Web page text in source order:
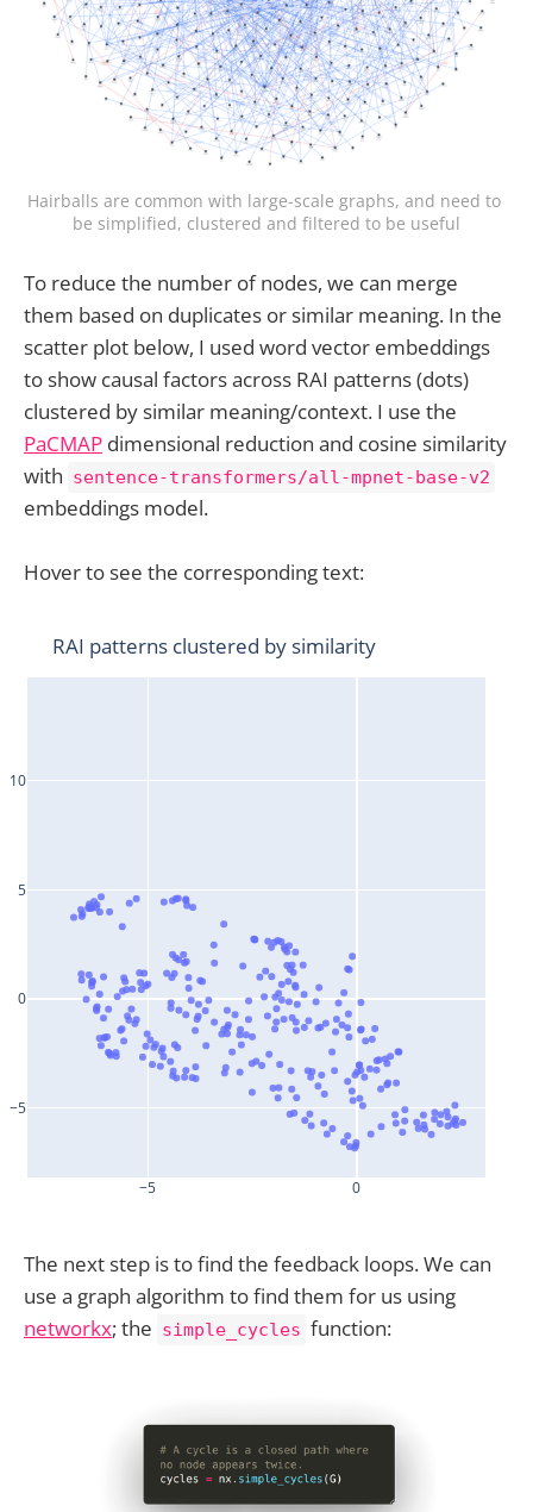
Hairballs are common with large-scale graphs, and need to
be simplified, clustered and filtered to be useful
To reduce the number of nodes, we can merge
them based on duplicates or similar meaning. In the
scatter plot below, I used word vector embeddings
to show causal factors across RAI patterns (dots)
clustered by similar meaning/context. I use the
PaCMAP dimensional reduction and cosine similarity
with sentence-transformers/all-mpnet-base-v2
embeddings model.
Hover to see the corresponding text:
The next step is to find the feedback loops. We can
use a graph algorithm to find them for us using
networkx; the simple_cycles function: